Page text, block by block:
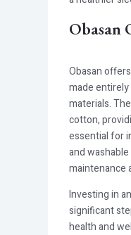
Obasan
Obasan
made entirely
materials.
cotton,
essential for
and
maintenance
Investing in
significant
health and